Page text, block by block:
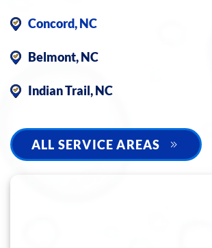
Concord, NC
Belmont, NC
Indian Trail, NC
ALL SERVICE AREAS